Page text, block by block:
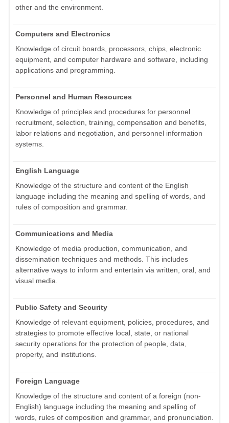
other and the environment.
Computers and Electronics
Knowledge of circuit boards, processors, chips, electronic
equipment, and computer hardware and software, including
applications and programming.
Personnel and Human Resources
Knowledge of principles and procedures for personnel
recruitment, selection, training, compensation and benefits,
labor relations and negotiation, and personnel information
systems.
English Language
Knowledge of the structure and content of the English
language including the meaning and spelling of words, and
rules of composition and grammar.
Communications and Media
Knowledge of media production, communication, and
dissemination techniques and methods. This includes
alternative ways to inform and entertain via written, oral, and
visual media.
Public Safety and Security
Knowledge of relevant equipment, policies, procedures, and
strategies to promote effective local, state, or national
security operations for the protection of people, data,
property, and institutions.
Foreign Language
Knowledge of the structure and content of a foreign (non-
English) language including the meaning and spelling of
words, rules of composition and grammar, and pronunciation.